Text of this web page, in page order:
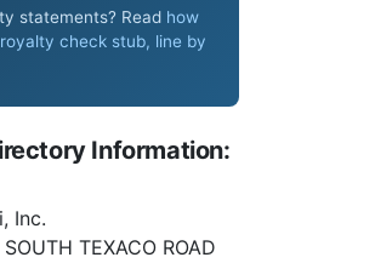
statements? Read how
check stub, line by
Information:
Inc.
TEXACO ROAD